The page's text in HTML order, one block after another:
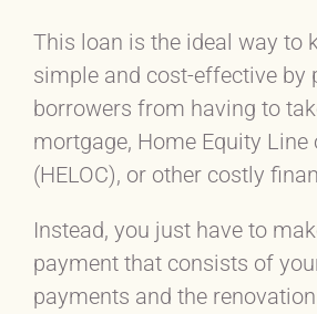
This loan is the ideal way to
simple and cost-effective by
borrowers from having to
mortgage, Home Equity Line
(HELOC), or other costly
Instead, you just have to
payment that consists of
payments and the